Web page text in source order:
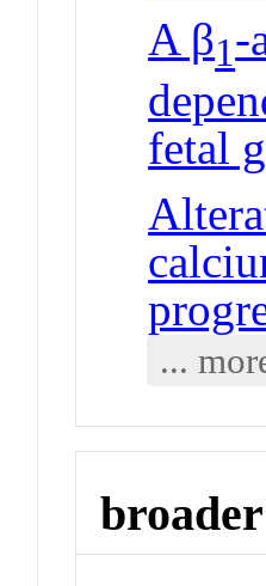
A β1-
fetal
...